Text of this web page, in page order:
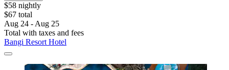
$58 nightly
$67 total
Aug 24 - Aug 25
Total with taxes and fees
Bangi Resort Hotel